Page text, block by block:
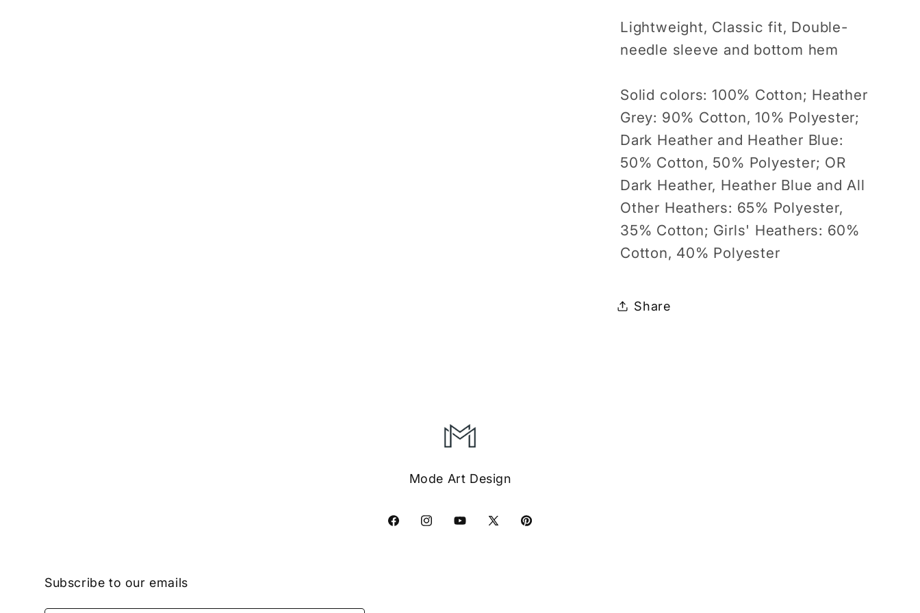
Lightweight, Classic fit, Double-
needle sleeve and bottom hem
Solid colors: 100% Cotton; Heather
Grey: 90% Cotton, 10% Polyester;
Dark Heather and Heather Blue:
50% Cotton, 50% Polyester; OR
Dark Heather, Heather Blue and All
Other Heathers: 65% Polyester,
35% Cotton; Girls' Heathers: 60%
Cotton, 40% Polyester
Share
Mode Art Design
FacebookInstagramYouTube
X
Pinterest
Subscribe to our emails